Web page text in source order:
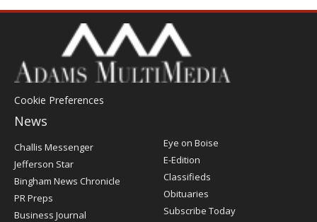
Cookie Preferences
News
Post
Register
Challis Messenger
Jefferson Star
Bingham News Chronicle
PR Preps
Business Journal
Eye on Boise
E-Edition
Classifieds
Obituaries
Subscribe Today